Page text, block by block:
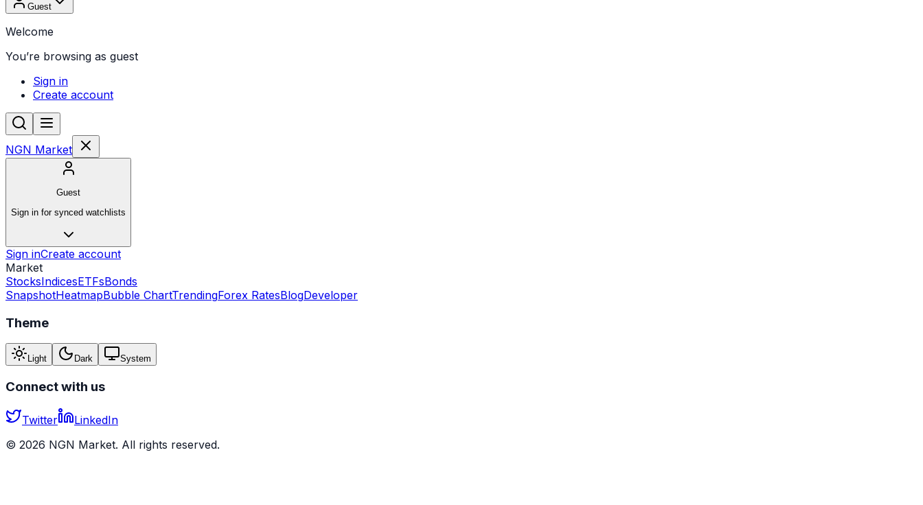
Guest
Welcome
You’re browsing as guest
Sign in
Create account
NGN Market
Guest
Sign in for synced watchlists
Sign inCreate account
Market
StocksIndicesETFsBonds
SnapshotHeatmapBubble ChartTrendingForex RatesBlogDeveloper
Theme
Light Dark System
Connect with us
Twitter
LinkedIn
© 2026 NGN Market. All rights reserved.